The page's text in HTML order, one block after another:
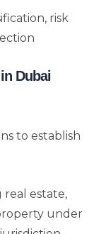
risk
Dubai
to establish
real estate,
under